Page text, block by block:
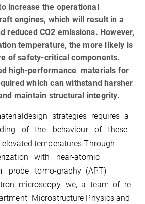
increase the operational
engines, which will result in a
reduced CO2 emissions. However,
temperature, the more likely is
of safety-critical components.
high-performance materials for
which can withstand harsher
maintain structural integrity.
strategies requires a
of the behaviour of these
temperatures.Through
with near-atomic
tomo-graphy (APT)
microscopy, we, a team of re-
"Microstructure Physics and